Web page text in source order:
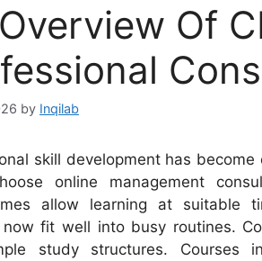
Of
by Inqilab
skill development has
online management
allow learning at suitable
now fit well into busy routines.
study structures. Courses